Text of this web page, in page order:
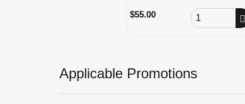
$55.00 Order Quantity
Applicable Promotions